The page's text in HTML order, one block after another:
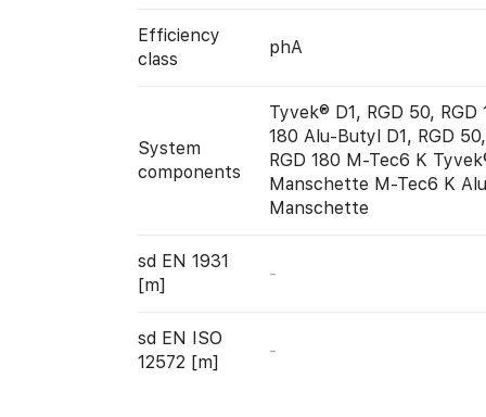
Efficiency
class
phA
System
components
Tyvek® D1, RGD 50, RGD
180 Alu-Butyl D1, RGD
RGD 180 M-Tec6 K
Manschette M-Tec6 K
Manschette
sd EN 1931
[m]
-
sd EN ISO
12572 [m]
-